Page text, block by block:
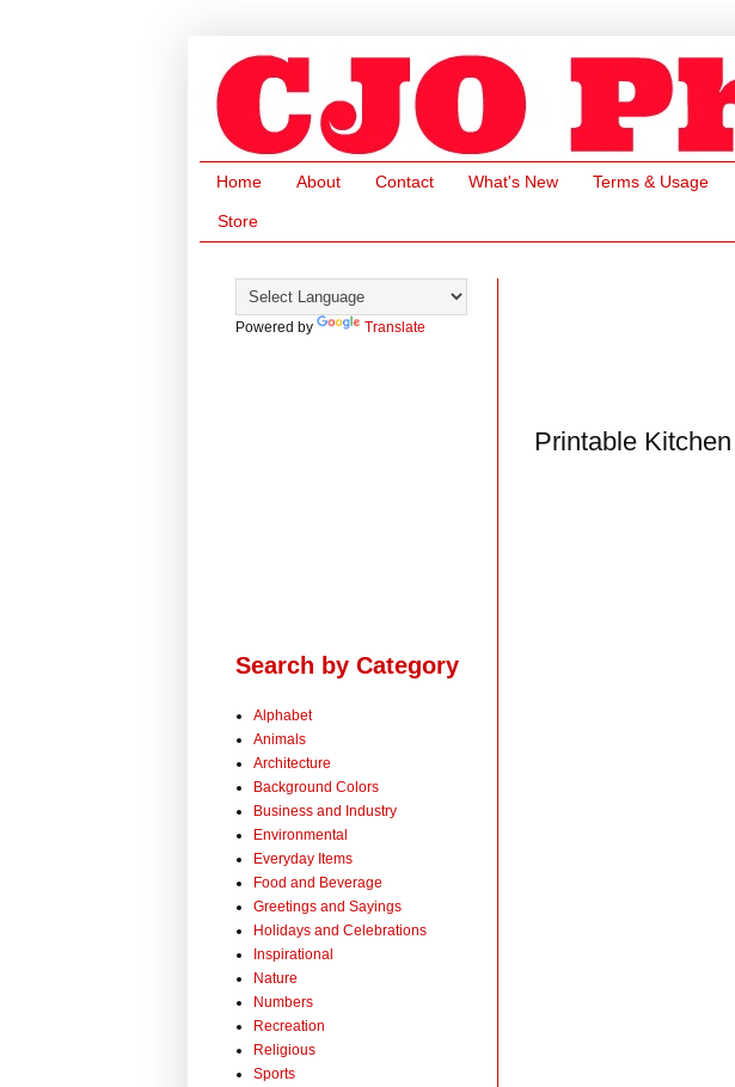
Home About Contact What's New Terms & Usage
Store
Printable
Powered by Translate
Search by Category
Alphabet
Animals
Architecture
Background Colors
Business and Industry
Environmental
Everyday Items
Food and Beverage
Greetings and Sayings
Holidays and Celebrations
Inspirational
Nature
Numbers
Recreation
Religious
Sports